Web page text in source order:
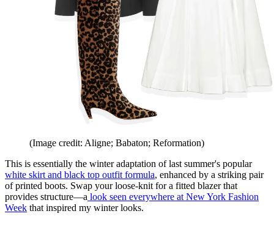
(Image credit: Aligne; Babaton; Reformation)
This is essentially the winter adaptation of last summer's popular
white skirt and black top outfit formula, enhanced by a striking pair
of printed boots. Swap your loose-knit for a fitted blazer that
provides structure—a look seen everywhere at New York Fashion
Week that inspired my winter looks.